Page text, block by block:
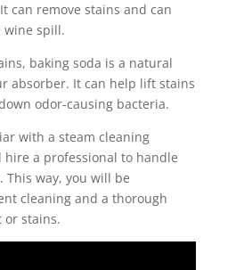
can remove stains and can
wine spill.
baking soda is a natural
absorber. It can help lift stains
odor-causing bacteria.
with a steam cleaning
hire a professional to handle
This way, you will be
cleaning and a thorough
or stains.